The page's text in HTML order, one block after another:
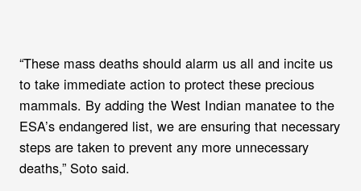
“These mass deaths should alarm us all and incite us
to take immediate action to protect these precious
mammals. By adding the West Indian manatee to the
ESA’s endangered list, we are ensuring that necessary
steps are taken to prevent any more unnecessary
deaths,” Soto said.